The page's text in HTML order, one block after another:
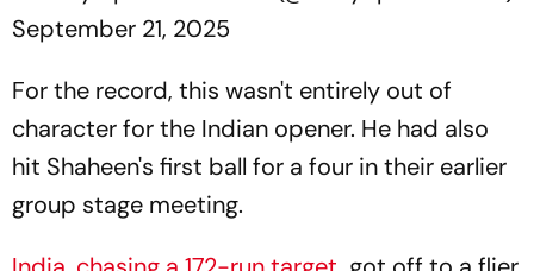
September 21, 2025
For the record, this wasn't entirely out of
character for the Indian opener. He had also
hit Shaheen's first ball for a four in their earlier
group stage meeting.